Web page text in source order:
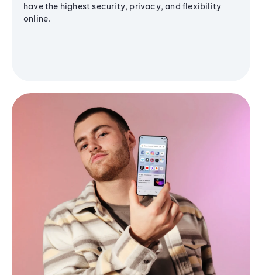
have the highest security, privacy, and flexibility
online.